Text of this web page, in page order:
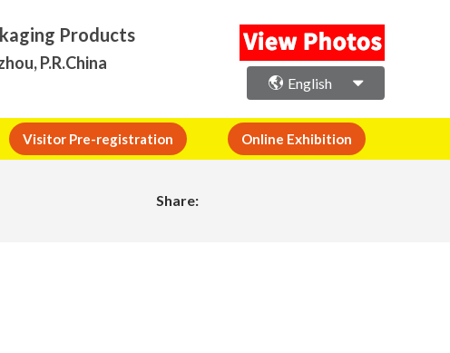
Products
P.R.China
English
Visitor Pre-registration Online Exhibition
Share: